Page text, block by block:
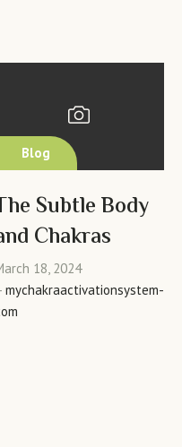
Blog
Subtle Body
Chakras
18, 2024
mychakraactivationsystem-